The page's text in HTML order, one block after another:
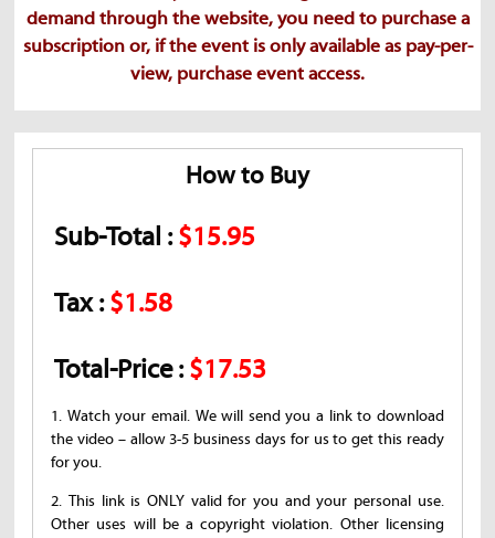
demand through the website, you need to purchase a
subscription or, if the event is only available as pay-per-
view, purchase event access.
How to Buy
Sub-Total :$15.95
Tax :$1.58
Total-Price :$17.53
1. Watch your email. We will send you a link to download
the video – allow 3-5 business days for us to get this ready
for you.
2. This link is ONLY valid for you and your personal use.
Other uses will be a copyright violation. Other licensing